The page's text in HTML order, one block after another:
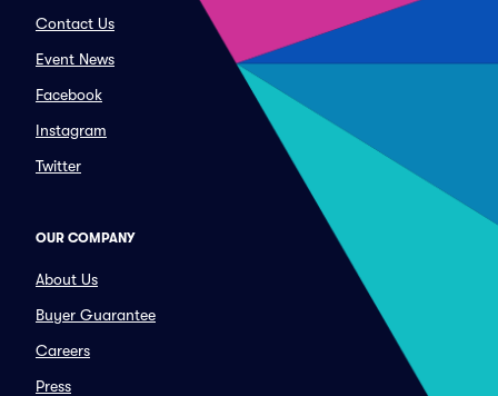
Contact Us
Event News
Facebook
Instagram
Twitter
OUR COMPANY
About Us
Buyer Guarantee
Careers
Press